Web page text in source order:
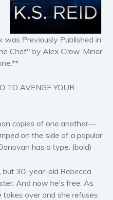
Horror
Literary fiction
Mystery
Thriller
Psychological thriller
Romance
Contemporary romance
Erotica
was Previously Published in
Chef" by Alex Crow. Minor
TO AVENGE YOUR
copies of one another—
on the side of a popular
has a type. (bold)
but 30-year-old Rebecca
And now he’s free. As
takes over and she refuses